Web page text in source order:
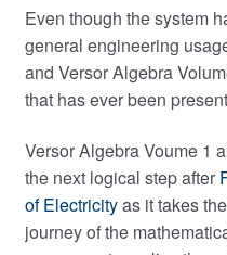
Even though the system
general engineering
and Versor Algebra
that has ever been
Versor Algebra Voume 1
the next logical step after
of Electricityas it takes
journey of the